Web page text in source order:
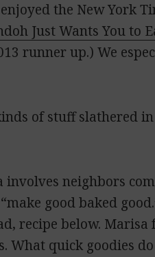
the New York
Just Wants You to
runner up.) We
of stuff slathered in
involves neighbors
good baked
recipe below. Marisa
What quick goodies